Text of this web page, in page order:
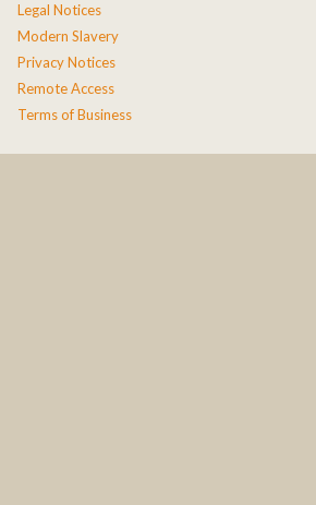
Legal Notices
Modern Slavery
Privacy Notices
Remote Access
Terms of Business